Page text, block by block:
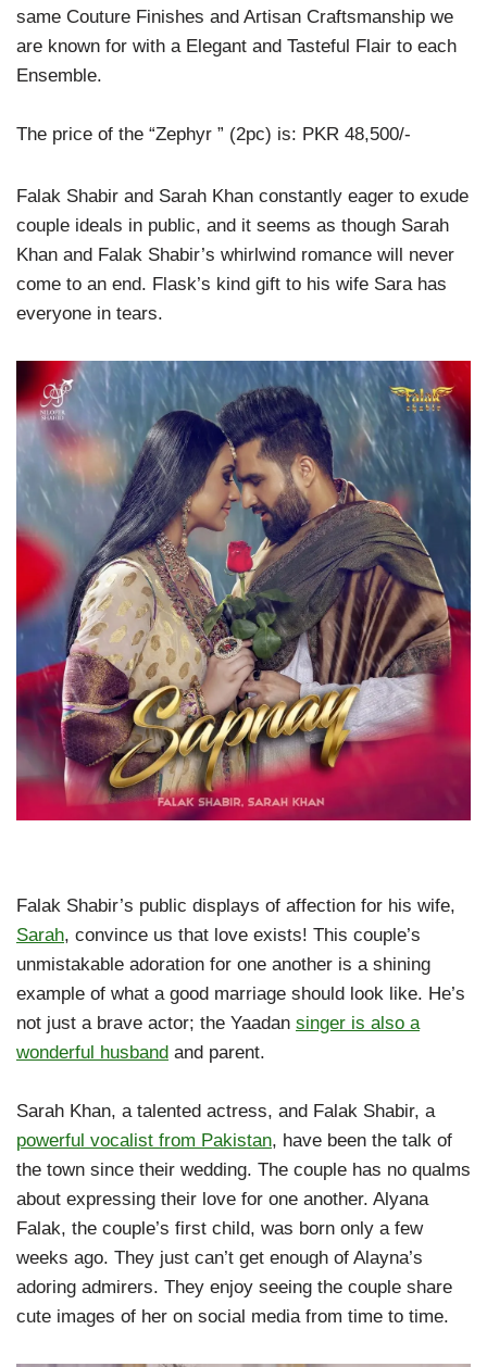
same Couture Finishes and Artisan Craftsmanship we
are known for with a Elegant and Tasteful Flair to each
Ensemble.
The price of the “Zephyr ” (2pc) is: PKR 48,500/-
Falak Shabir and Sarah Khan constantly eager to exude
couple ideals in public, and it seems as though Sarah
Khan and Falak Shabir’s whirlwind romance will never
come to an end. Flask’s kind gift to his wife Sara has
everyone in tears.
Falak Shabir’s public displays of affection for his wife,
Sarah, convince us that love exists! This couple’s
unmistakable adoration for one another is a shining
example of what a good marriage should look like. He’s
not just a brave actor; the Yaadan singer is also a
wonderful husband and parent.
Sarah Khan, a talented actress, and Falak Shabir, a
powerful vocalist from Pakistan, have been the talk of
the town since their wedding. The couple has no qualms
about expressing their love for one another. Alyana
Falak, the couple’s first child, was born only a few
weeks ago. They just can’t get enough of Alayna’s
adoring admirers. They enjoy seeing the couple share
cute images of her on social media from time to time.